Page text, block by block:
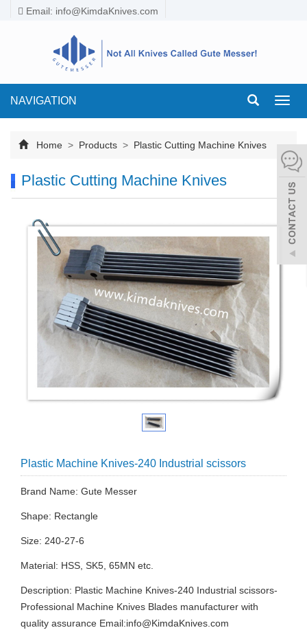
Email: info@KimdaKnives.com
NAVIGATION
Home > Products > Plastic Cutting Machine Knives
Plastic Cutting Machine Knives
Plastic Machine Knives-240 Industrial scissors
Brand Name: Gute Messer
Shape: Rectangle
Size: 240-27-6
Material: HSS, SK5, 65MN etc.
Description: Plastic Machine Knives-240 Industrial scissors-
Professional Machine Knives Blades manufacturer with
quality assurance Email:info@KimdaKnives.com